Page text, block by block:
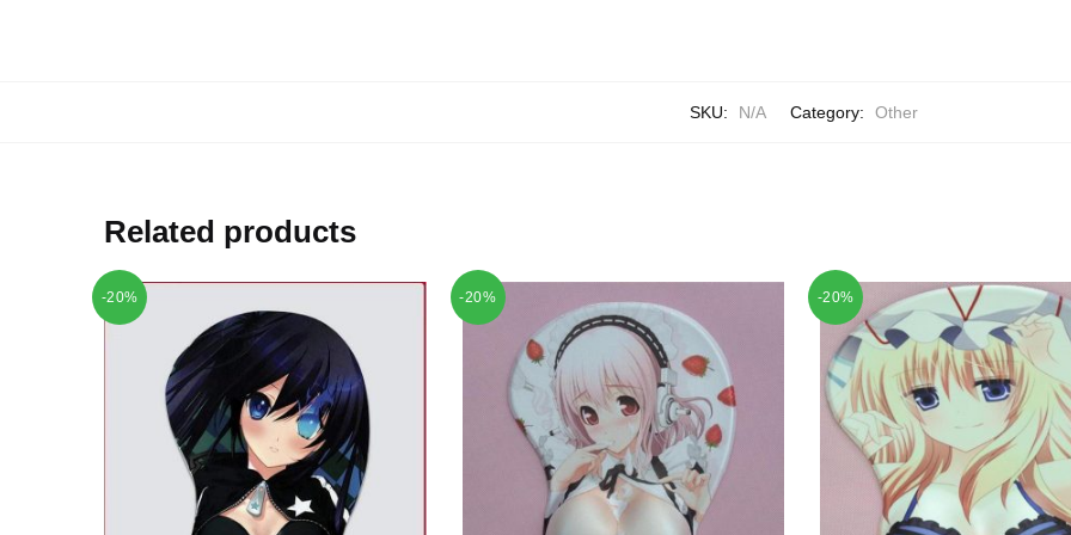
SKU: N/A Category: Other
Related products
-20% -20% -20%